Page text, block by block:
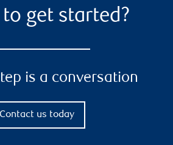
to get started?
is a conversation
Contact us today